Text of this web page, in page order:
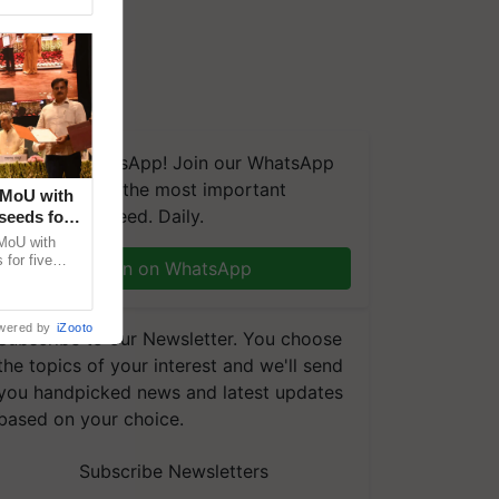
on WhatsApp! Join our WhatsApp
group and get the most important
you need. Daily.
Join on WhatsApp
to our Newsletter. You choose
topics of your interest and we'll send
handpicked news and latest updates
on your choice.
Subscribe Newsletters
with
for
with
for five
by iZooto